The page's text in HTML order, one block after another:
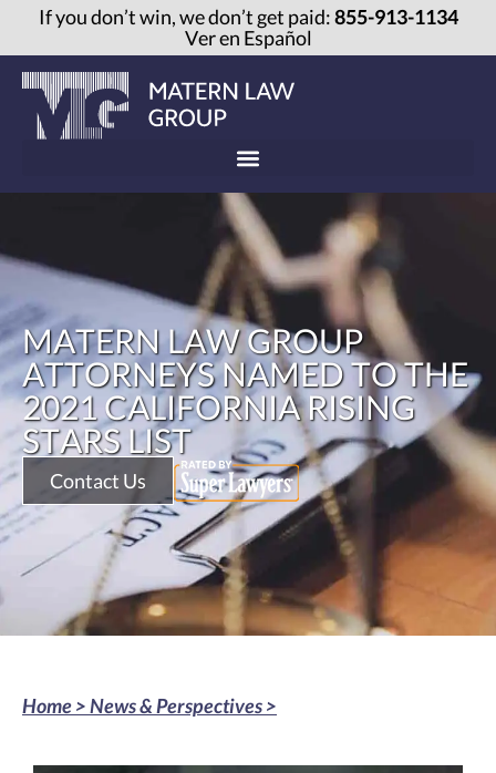
If you don’t win, we don’t get paid:855-913-1134
Ver en Español
MATERN LAW GROUP
ATTORNEYS NAMED TO THE
2021 CALIFORNIA RISING
STARS LIST
Contact Us
Home >News & Perspectives>